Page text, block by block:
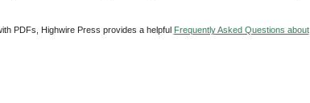
PDFs, Highwire Press provides a helpful Frequently Asked Questions about